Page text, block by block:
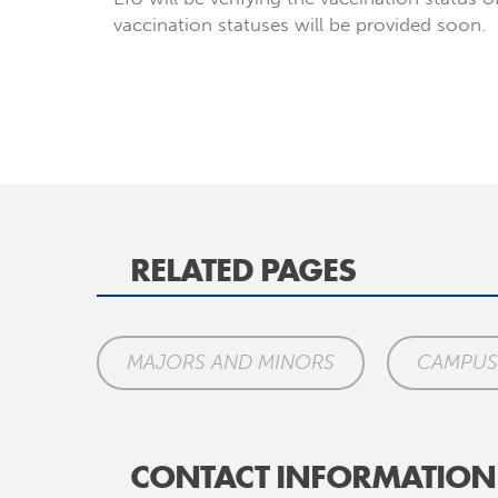
vaccination statuses will be provided soon.
RELATED PAGES
MAJORS AND MINORS
CONTACT INFORMATION